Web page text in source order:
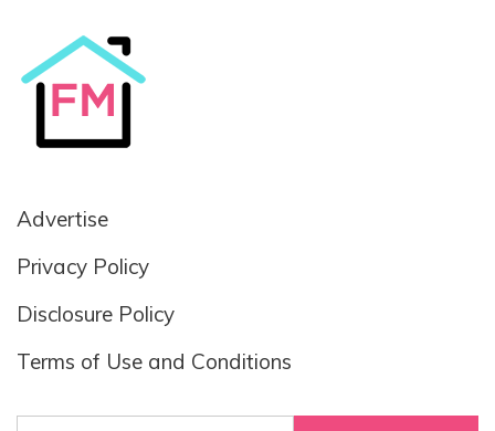
Advertise
Privacy Policy
Disclosure Policy
Terms of Use and Conditions